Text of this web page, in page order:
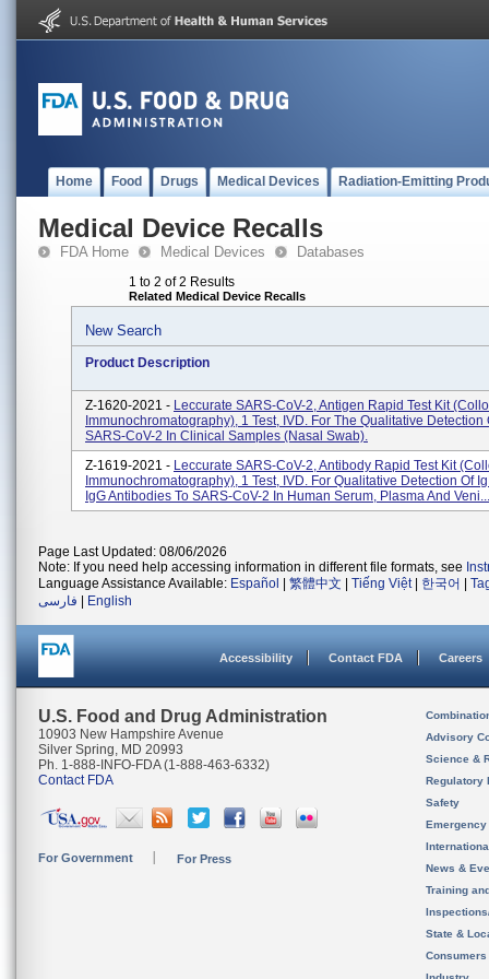
Home Food Drugs Medical Devices Radiation-Emitting
Medical Device Recalls
FDA Home Medical Devices Databases
1 to 2 of 2 Results
Related Medical Device Recalls
New Search
Product Description
Z-1620-2021 - Leccurate SARS-CoV-2, Antigen Rapid Test Kit
Immunochromatography), 1 Test, IVD. For The Qualitative Detection
SARS-CoV-2 In Clinical Samples (nasal Swab).
Z-1619-2021 - Leccurate SARS-CoV-2, Antibody Rapid Test Kit
Immunochromatography), 1 Test, IVD. For Qualitative Detection Of
IgG Antibodies To SARS-CoV-2 In Human Serum, Plasma And Veni...
Page Last Updated: 08/06/2026
Note: If you need help accessing information in different file formats, see
Language Assistance Available: Español 繁體中文 Tiếng Việt| 한국어
فارسی
English
Accessibility Contact FDA Careers
U.S. Food and Drug Administration
10903 New Hampshire Avenue
Silver Spring, MD 20993
Ph. 1-888-INFO-FDA (1-888-463-6332)
Contact FDA
For Government For Press
Advisory
Science &
Regulatory
Safety
News &
Training
State &
Consumers